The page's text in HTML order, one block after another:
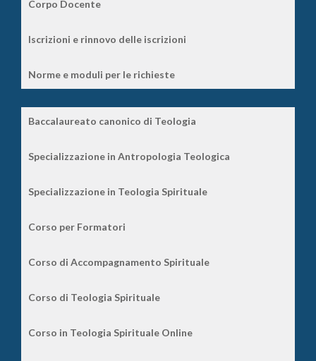
Corpo Docente
Iscrizioni e rinnovo delle iscrizioni
Norme e moduli per le richieste
Baccalaureato canonico di Teologia
Specializzazione in Antropologia Teologica
Specializzazione in Teologia Spirituale
Corso per Formatori
Corso di Accompagnamento Spirituale
Corso di Teologia Spirituale
Corso in Teologia Spirituale Online